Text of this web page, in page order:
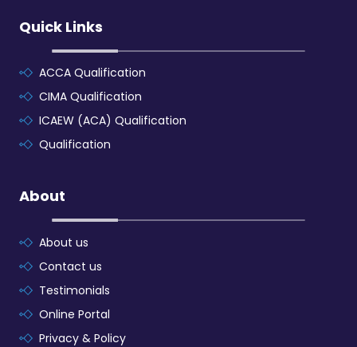
Quick Links
ACCA Qualification
CIMA Qualification
ICAEW (ACA) Qualification
Qualification
About
About us
Contact us
Testimonials
Online Portal
Privacy & Policy